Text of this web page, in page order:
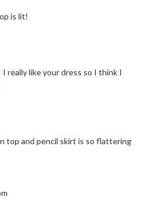
is lit!
really like your dress so I think I
top and pencil skirt is so flattering